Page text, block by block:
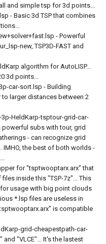
and simple tsp for 3d points...
- Basic 3d TSP that combines
- Powerful
new, TSP3D-FAST and
algorithm for AutoLISP...
3d points...
car-sort.lsp - Building
larger distances between 2
HeldKarp-tsptour-grid-car-
subs with tour, grid
- can recognize grid
IMHO, the best of both worlds -
for "tsptwooptarx.arx" that
inside this "TSP-7z"... This
usage with big point clouds
*.lsp files are useless in
is compatible
grid-cheapestpath-car-
"VLCE"... It's the lastest